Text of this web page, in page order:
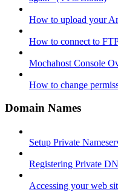
How to upload your
How to connect to
Mochahost Console
How to change
Domain Names
Setup Private
Registering Private
Accessing your web